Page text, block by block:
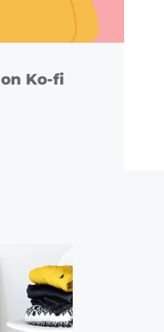
on Ko-fi